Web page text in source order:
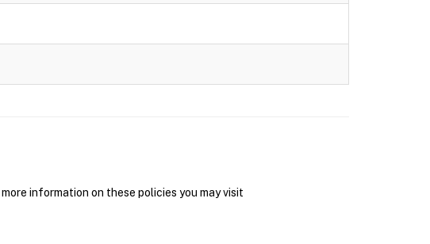
information on these policies you may visit